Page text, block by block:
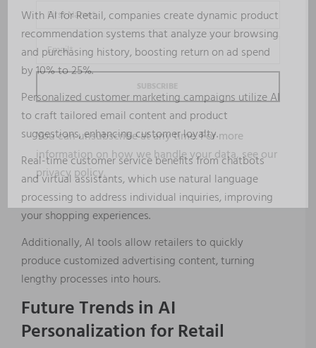
With AI for Retail, companies create dynamic product
recommendation systems that analyze your browsing
and purchasing history, boosting return on ad spend
by 10% to 25%.
Personalized customer marketing campaigns utilize AI
to craft tailored email content and product
suggestions, enhancing customer loyalty.
Real-time customer service benefits from chatbots
and virtual assistants, which use natural language
processing to address individual inquiries, improving
your shopping experiences.
Additionally, AI tools allow retailers to quickly
produce customized advertising content, turning
lengthy processes into hours.
Future Trends in AI
Personalization for Retail
You can unsubscribe at any time. For more
information on how we handle your data, see our
privacy policy.